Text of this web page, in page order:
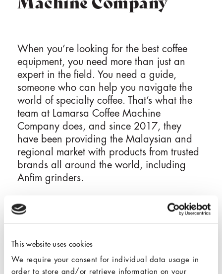
This website uses cookies
We require your consent for individual data usage in
order to store and/or retrieve information on your
When you’re looking for the best coffee
equipment, you need more than just an
expert in the field. You need a guide,
someone who can help you navigate the
world of specialty coffee. That’s what the
team at Lamarsa Coffee Machine
Company does, and since 2017, they
have been providing the Malaysian and
regional market with products from trusted
brands all around the world, including
Anfim grinders.
Backed by warranty and serviced by a
dedicated team of customer support
professionals, Lamarsa aims to not only to
provide the best products but also the best
service and anything in between. With